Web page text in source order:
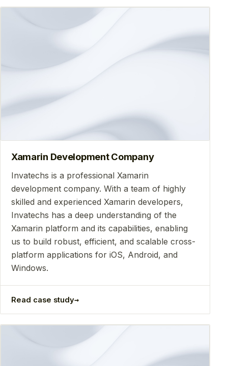
Xamarin Development Company
Invatechs is a professional Xamarin
development company. With a team of highly
skilled and experienced Xamarin developers,
Invatechs has a deep understanding of the
Xamarin platform and its capabilities, enabling
us to build robust, efficient, and scalable cross-
platform applications for iOS, Android, and
Windows.
Read case study→